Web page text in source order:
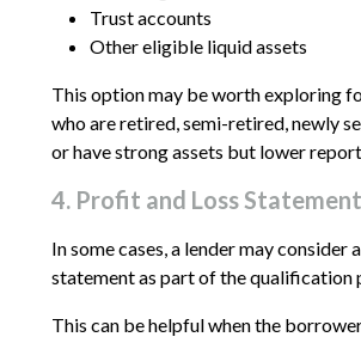
Trust accounts
Other eligible liquid assets
This option may be worth exploring
who are retired, semi-retired, newly
or have strong assets but lower
4. Profit and Loss
In some cases, a lender may consider
statement as part of the qualification
This can be helpful when the